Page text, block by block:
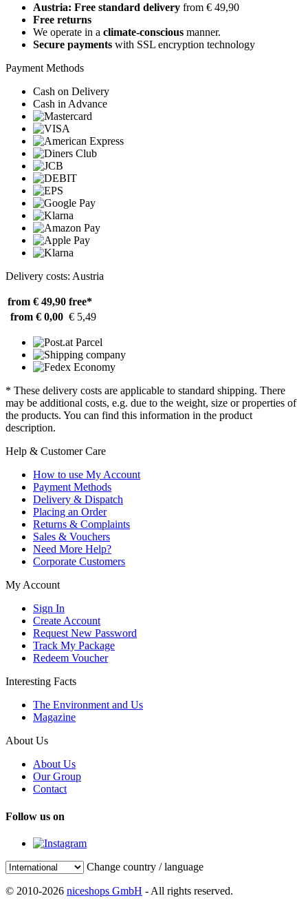
Austria: Free standard delivery from € 49,90
Free returns
We operate in a climate-conscious manner.
Secure payments with SSL encryption technology
Payment Methods
Cash on Delivery
Cash in Advance
Delivery costs: Austria
from € 49,90 free*
from € 0,00 € 5,49
* These delivery costs are applicable to standard shipping. There
may be additional costs, e.g. due to the weight, size or properties of
the products. You can find this information in the product
description.
Help & Customer Care
How to use My Account
Payment Methods
Delivery & Dispatch
Placing an Order
Returns & Complaints
Sales & Vouchers
Need More Help?
Corporate Customers
My Account
Sign In
Create Account
Request New Password
Track My Package
Redeem Voucher
Interesting Facts
The Environment and Us
Magazine
About Us
About Us
Our Group
Contact
Follow us on
Change country / language
© 2010-2026 niceshops GmbH - All rights reserved.